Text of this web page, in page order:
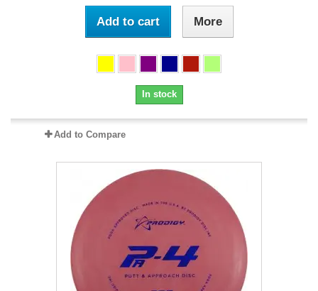
Add to cart More
In stock
Add to Compare